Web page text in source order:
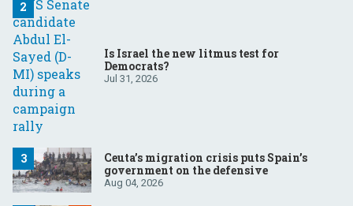
Is Israel the new litmus test for
Democrats?
Jul 31, 2026
Ceuta’s migration crisis puts Spain’s
government on the defensive
Aug 04, 2026